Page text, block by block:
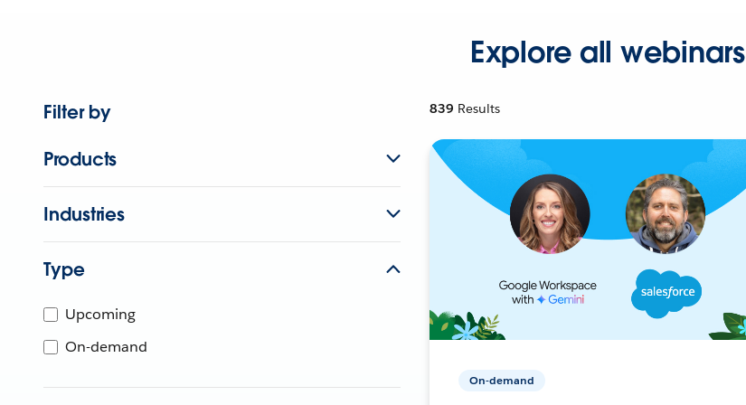
Explore all webinars
Filter by
Products
Industries
Type
Upcoming
On-demand
839 Results
On-demand